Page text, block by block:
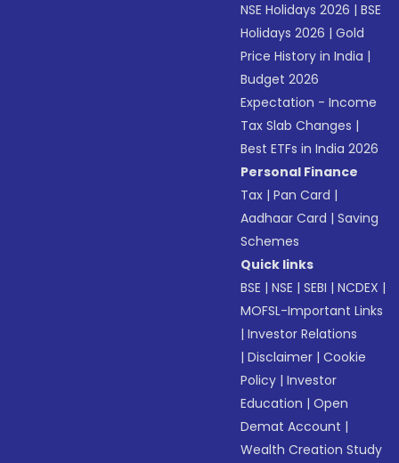
NSE Holidays 2026 |BSE
Holidays 2026 |Gold
Price History in India |
Budget 2026
Expectation - Income
Tax Slab Changes |
Best ETFs in India 2026
Personal Finance
Tax |Pan Card |
Aadhaar Card |Saving
Schemes
Quick links
BSE |NSE |SEBI |NCDEX |
MOFSL-Important Links
|Investor Relations
|Disclaimer |Cookie
Policy |Investor
Education |Open
Demat Account |
Wealth Creation Study